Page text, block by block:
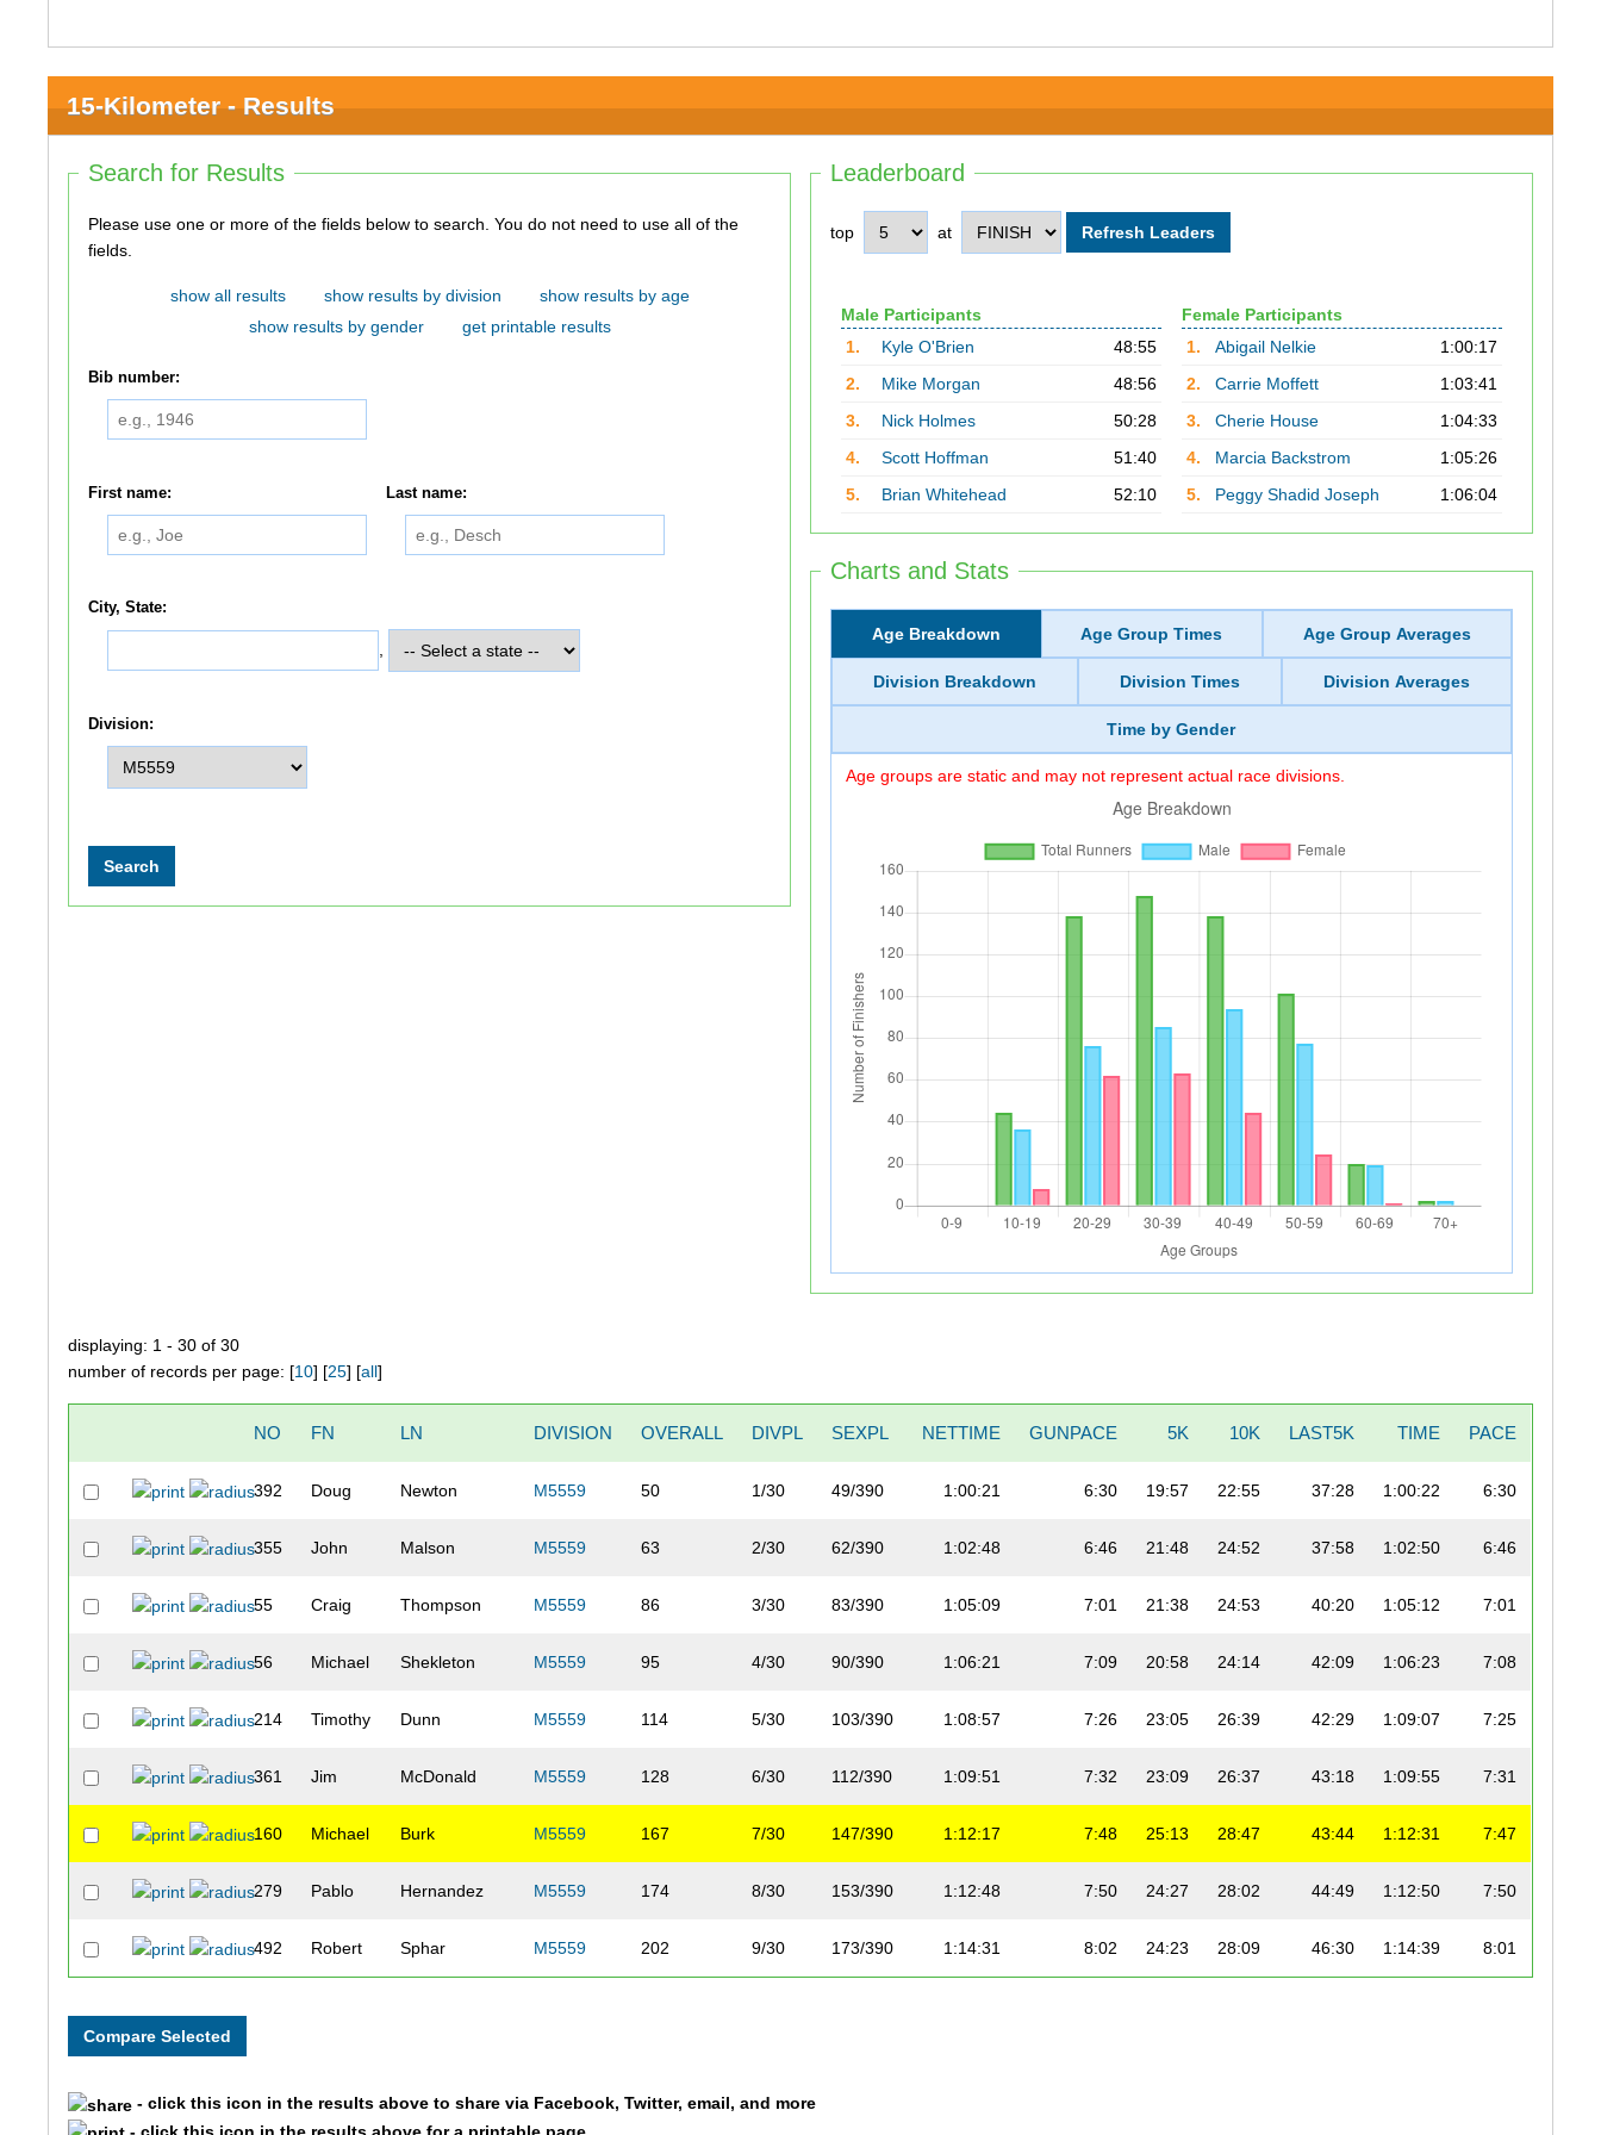
15-Kilometer - Results
Leaderboard
top at
Male Participants
1.
Kyle O'Brien
48:55
2.
Mike Morgan
48:56
3.
Nick Holmes
50:28
4.
Scott Hoffman
51:40
5.
Brian Whitehead 52:10
Female Participants
1.
Abigail Nelkie
1:00:17
2.
Carrie Moffett
1:03:41
3.
Cherie House
1:04:33
4.
Marcia Backstrom
1:05:26
5.
Peggy Shadid Joseph 1:06:04
Charts and Stats
Age Breakdown Age Group Times Age Group Averages
Division Breakdown Division Times Division Averages
Time by Gender
Age groups are static and may not represent actual race divisions.
Search for Results
Please use one or more of the fields below to search. You do not need to use all of the
fields.
show all results show results by division
show results by age
show results by gender
get printable results
Bib number:
First name: Last name:
City, State:
Division:
displaying: 1 - 30 of 30
number of records per page: [10] [25] [all]
NO FN LN DIVISION OVERALL DIVPL SEXPL NETTIME GUNPACE 5K 10K LAST5K TIME PACE
392 Doug Newton M5559 50 1/30 49/390 1:00:21 6:30 19:57 22:55 37:28 1:00:22 6:30
355 John Malson M5559 63 2/30 62/390 1:02:48 6:46 21:48 24:52 37:58 1:02:50 6:46
55 Craig Thompson M5559 86 3/30 83/390 1:05:09 7:01 21:38 24:53 40:20 1:05:12 7:01
56 Michael Shekleton M5559 95 4/30 90/390 1:06:21 7:09 20:58 24:14 42:09 1:06:23 7:08
214 Timothy Dunn M5559 114 5/30 103/390 1:08:57 7:26 23:05 26:39 42:29 1:09:07 7:25
361 Jim McDonald M5559 128 6/30 112/390 1:09:51 7:32 23:09 26:37 43:18 1:09:55 7:31
160 Michael Burk M5559 167 7/30 147/390 1:12:17 7:48 25:13 28:47 43:44 1:12:31 7:47
279 Pablo Hernandez M5559 174 8/30 153/390 1:12:48 7:50 24:27 28:02 44:49 1:12:50 7:50
492 Robert Sphar M5559 202 9/30 173/390 1:14:31 8:02 24:23 28:09 46:30 1:14:39 8:01
- click this icon in the results above to share via Facebook, Twitter, email, and more
- click this icon in the results above for a printable page